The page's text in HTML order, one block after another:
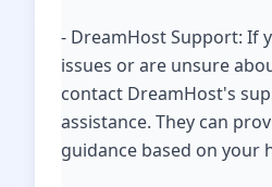
- DreamHost Support: If
issues or are unsure
contact DreamHost's
assistance. They can
guidance based on your